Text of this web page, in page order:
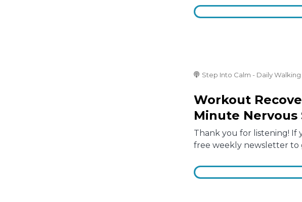
Step Into Calm - Daily
Workout
Minute Nervous
Thank you for listening! If
free weekly newsletter to